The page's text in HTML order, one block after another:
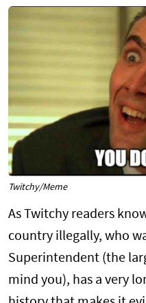
Twitchy/Meme
As Twitchy readers
country illegally, who
Superintendent (the
mind you), has a very